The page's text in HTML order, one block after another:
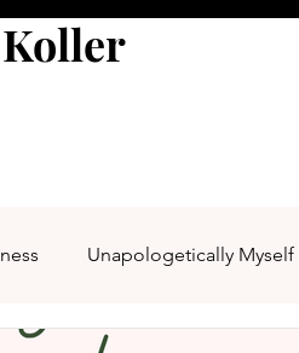
Unapologetically Myself